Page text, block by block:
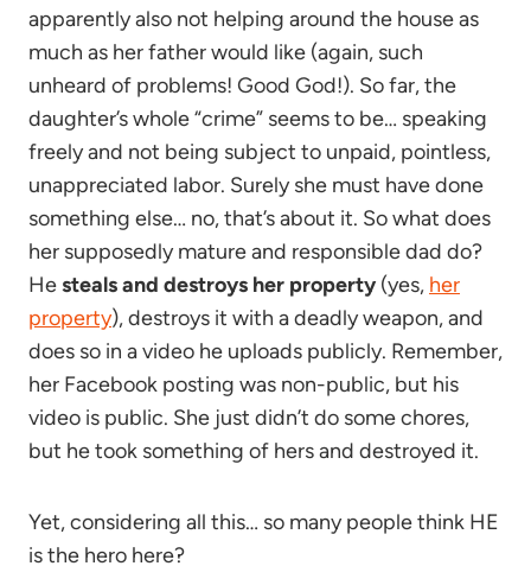
apparently also not helping around the house as
much as her father would like (again, such
unheard of problems! Good God!). So far, the
daughter’s whole “crime” seems to be… speaking
freely and not being subject to unpaid, pointless,
unappreciated labor. Surely she must have done
something else… no, that’s about it. So what does
her supposedly mature and responsible dad do?
Hesteals and destroys her property (yes, her
property), destroys it with a deadly weapon, and
does so in a video he uploads publicly. Remember,
her Facebook posting was non-public, but his
video is public. She just didn’t do some chores,
but he took something of hers and destroyed it.
Yet, considering all this… so many people think HE
is the hero here?